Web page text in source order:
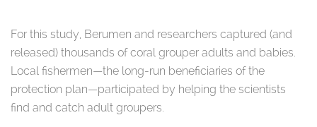
For this study, Berumen and researchers captured (and
released) thousands of coral grouper adults and babies.
Local fishermen—the long-run beneficiaries of the
protection plan—participated by helping the scientists
find and catch adult groupers.